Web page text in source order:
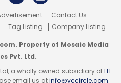
Contact Us
Tag Listing Company Listing
Property of Mosaic Media
Pvt. Ltd.
a wholly owned subsidiary ofHT
email us atinfo@vccircle.com.